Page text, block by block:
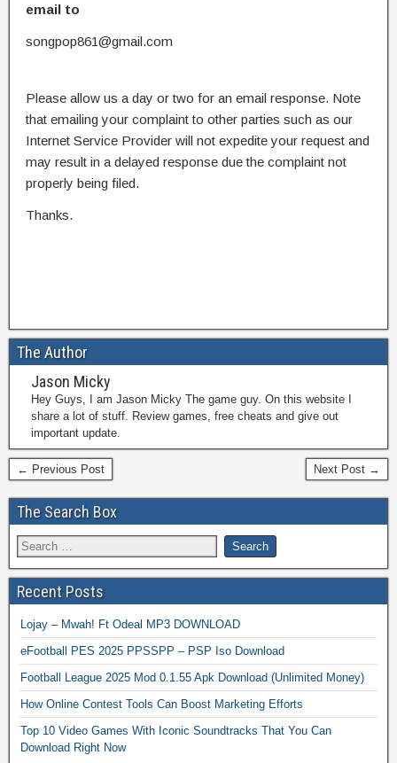
email to
songpop861@gmail.com
Please allow us a day or two for an email response. Note
that emailing your complaint to other parties such as our
Internet Service Provider will not expedite your request and
may result in a delayed response due the complaint not
properly being filed.
Thanks.
The Author
Jason Micky
Hey Guys, I am Jason Micky The game guy. On this website I
share a lot of stuff. Review games, free cheats and give out
important update.
← Previous Post Next Post →
The Search Box
Recent Posts
Lojay – Mwah! Ft Odeal MP3 DOWNLOAD
eFootball PES 2025 PPSSPP – PSP Iso Download
Football League 2025 Mod 0.1.55 Apk Download (Unlimited Money)
How Online Contest Tools Can Boost Marketing Efforts
Top 10 Video Games With Iconic Soundtracks That You Can
Download Right Now